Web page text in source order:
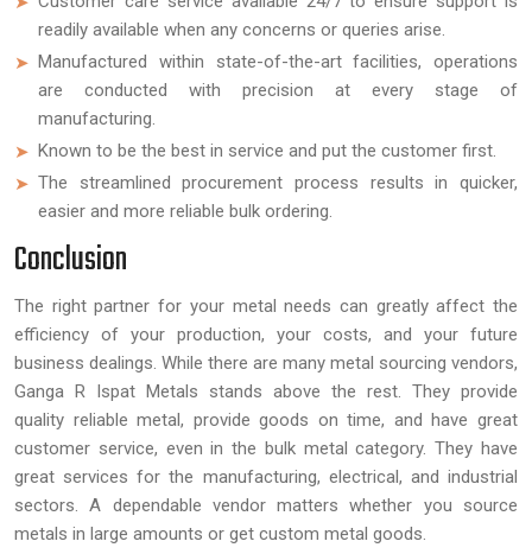
readily available when any concerns or queries arise.
Manufactured within state-of-the-art facilities, operations
are conducted with precision at every stage of
manufacturing.
Known to be the best in service and put the customer first.
The streamlined procurement process results in quicker,
easier and more reliable bulk ordering.
Conclusion
The right partner for your metal needs can greatly affect the
efficiency of your production, your costs, and your future
business dealings. While there are many metal sourcing vendors,
Ganga R Ispat Metals stands above the rest. They provide
quality reliable metal, provide goods on time, and have great
customer service, even in the bulk metal category. They have
great services for the manufacturing, electrical, and industrial
sectors. A dependable vendor matters whether you source
metals in large amounts or get custom metal goods.